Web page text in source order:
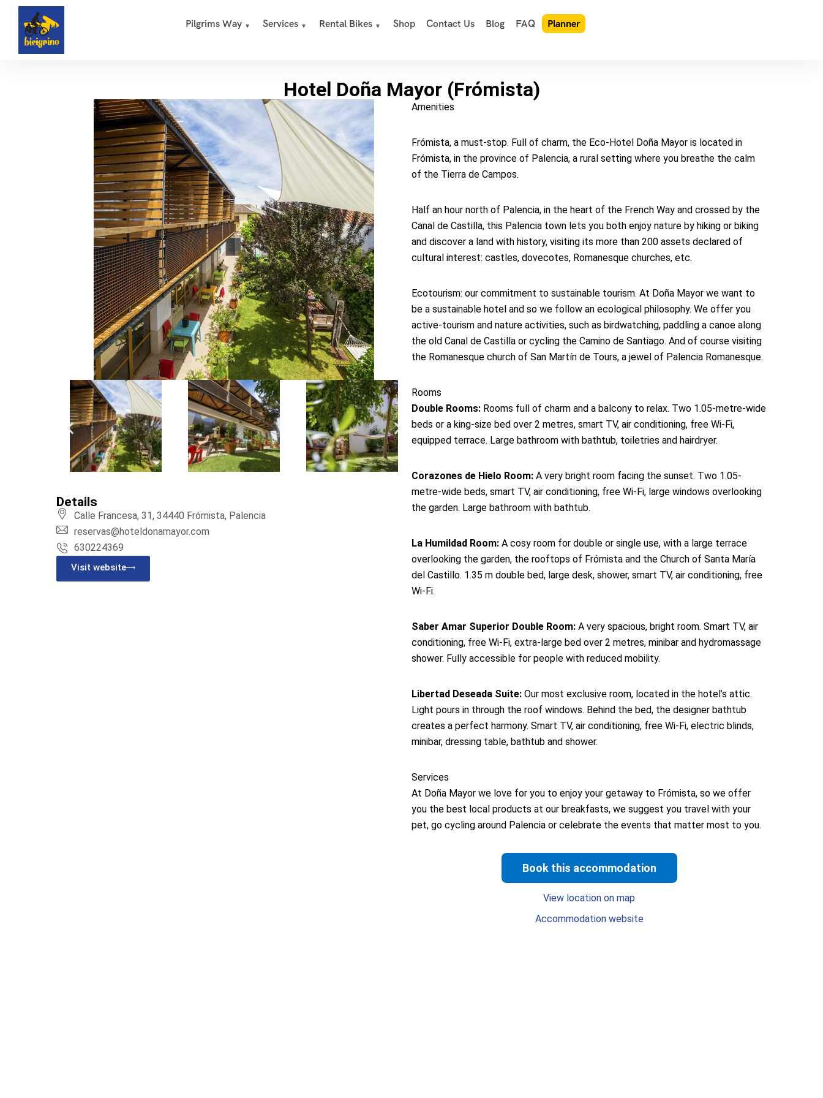
Pilgrims Way Services Rental Bikes Shop Contact Us Blog FAQ Planner
Hotel Doña Mayor (Frómista)
Amenities
Frómista, a must-stop. Full of charm, the Eco-Hotel Doña Mayor is located in
Frómista, in the province of Palencia, a rural setting where you breathe the calm
of the Tierra de Campos.
Half an hour north of Palencia, in the heart of the French Way and crossed by the
Canal de Castilla, this Palencia town lets you both enjoy nature by hiking or biking
and discover a land with history, visiting its more than 200 assets declared of
cultural interest: castles, dovecotes, Romanesque churches, etc.
Ecotourism: our commitment to sustainable tourism. At Doña Mayor we want to
be a sustainable hotel and so we follow an ecological philosophy. We offer you
active-tourism and nature activities, such as birdwatching, paddling a canoe along
the old Canal de Castilla or cycling the Camino de Santiago. And of course visiting
the Romanesque church of San Martín de Tours, a jewel of Palencia Romanesque.
Rooms
Double Rooms: Rooms full of charm and a balcony to relax. Two 1.05-metre-wide
beds or a king-size bed over 2 metres, smart TV, air conditioning, free Wi-Fi,
equipped terrace. Large bathroom with bathtub, toiletries and hairdryer.
Corazones de Hielo Room: A very bright room facing the sunset. Two 1.05-
metre-wide beds, smart TV, air conditioning, free Wi-Fi, large windows overlooking
the garden. Large bathroom with bathtub.
La Humildad Room: A cosy room for double or single use, with a large terrace
overlooking the garden, the rooftops of Frómista and the Church of Santa María
del Castillo. 1.35 m double bed, large desk, shower, smart TV, air conditioning, free
Wi-Fi.
Saber Amar Superior Double Room: A very spacious, bright room. Smart TV, air
conditioning, free Wi-Fi, extra-large bed over 2 metres, minibar and hydromassage
shower. Fully accessible for people with reduced mobility.
Libertad Deseada Suite: Our most exclusive room, located in the hotel’s attic.
Light pours in through the roof windows. Behind the bed, the designer bathtub
creates a perfect harmony. Smart TV, air conditioning, free Wi-Fi, electric blinds,
minibar, dressing table, bathtub and shower.
Services
At Doña Mayor we love for you to enjoy your getaway to Frómista, so we offer
you the best local products at our breakfasts, we suggest you travel with your
pet, go cycling around Palencia or celebrate the events that matter most to you.
Book this accommodation
View location on map
Accommodation website
Details
Calle Francesa, 31, 34440 Frómista, Palencia
reservas@hoteldonamayor.com
630224369
Visit website